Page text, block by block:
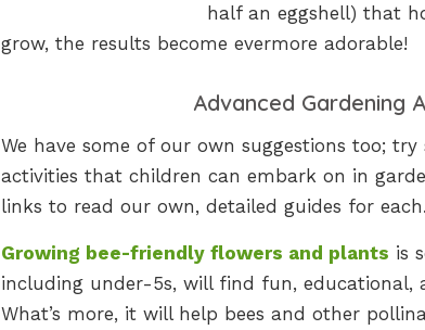
half an eggshell) that
grow, the results become evermore adorable!
Advanced Gardening
We have some of our own suggestions too;
activities that children can embark on in
links to read our own, detailed guides for each.
Growing bee-friendly flowers and plants is
including under-5s, will find fun, educational,
What’s more, it will help bees and other